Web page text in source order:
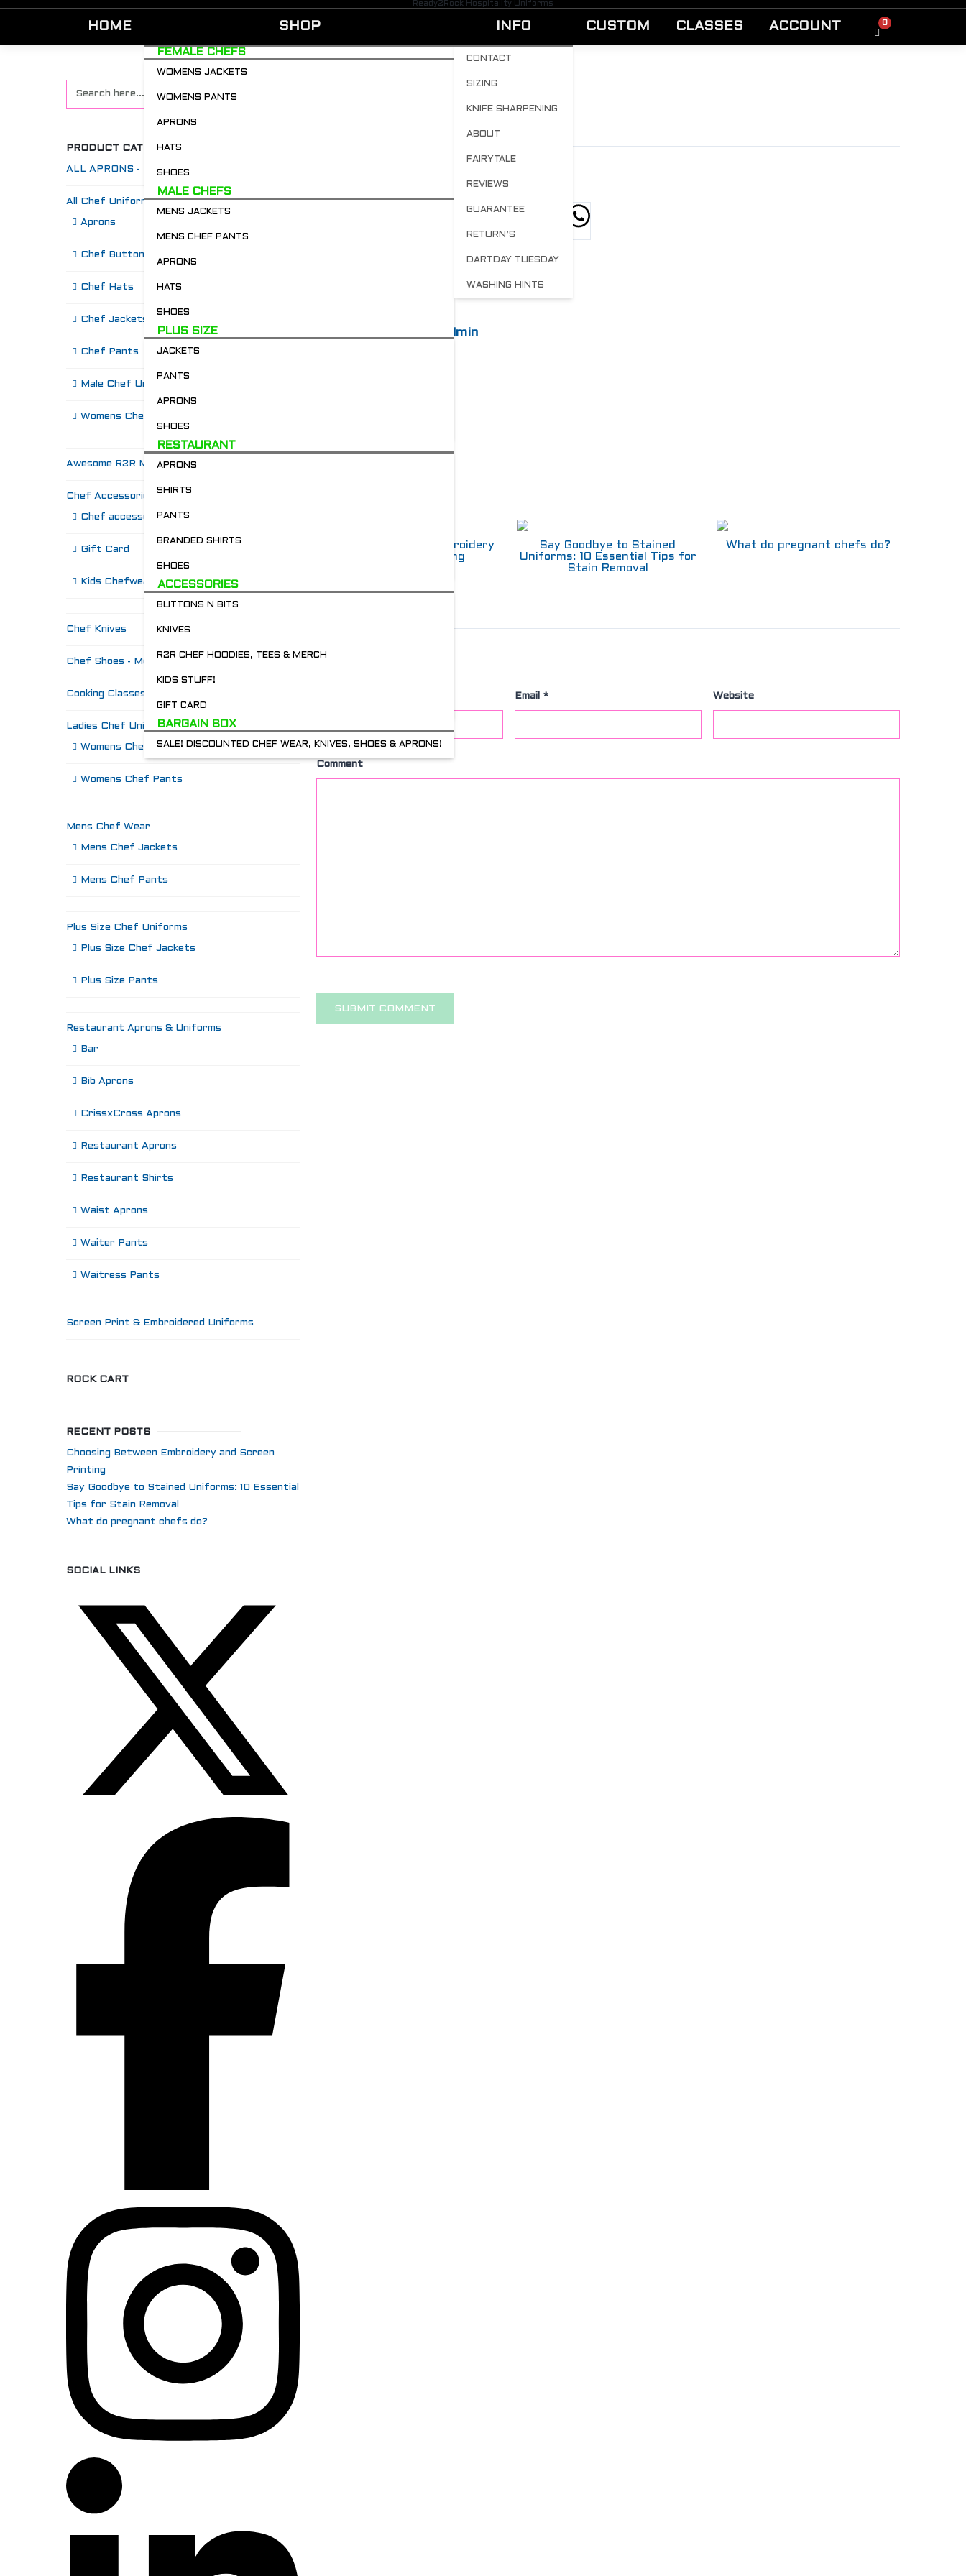
Ready2Rock Hospitality Uniforms
HOME SHOP
FEMALE CHEFS
WOMENS JACKETS
WOMENS PANTS
APRONS
HATS
SHOES
MALE CHEFS
MENS JACKETS
MENS CHEF PANTS
APRONS
HATS
SHOES
PLUS SIZE
JACKETS
PANTS
APRONS
SHOES
RESTAURANT
APRONS
SHIRTS
PANTS
BRANDED SHIRTS
SHOES
ACCESSORIES
BUTTONS N BITS
KNIVES
R2R CHEF HOODIES, TEES & MERCH
KIDS STUFF!
GIFT CARD
BARGAIN BOX
SALE! DISCOUNTED CHEF WEAR, KNIVES, SHOES & APRONS!
INFO
CONTACT
SIZING
KNIFE SHARPENING
ABOUT
FAIRYTALE
REVIEWS
GUARANTEE
RETURN’S
DARTDAY TUESDAY
WASHING HINTS
CUSTOM CLASSES ACCOUNT 0
admin
Choosing Between Embroidery
and Screen Printing
Say Goodbye to Stained
Uniforms: 10 Essential Tips for
Stain Removal
What do pregnant chefs do?
Email * Website
Comment
PRODUCT CATEGORIES
ALL APRONS - Restaurant & Chefs
All Chef Uniforms
Aprons
Chef Buttons 'n' Bitz
Chef Hats
Chef Jackets
Chef Pants
Male Chef Uniforms
Womens Chef Wear
Awesome R2R Merch!
Chef Accessories
Chef accessories
Gift Card
Kids Chefwear!
Chef Knives
Chef Shoes - Mozo's & more
Cooking Classes
Ladies Chef Uniforms
Womens Chef Jackets
Womens Chef Pants
Mens Chef Wear
Mens Chef Jackets
Mens Chef Pants
Plus Size Chef Uniforms
Plus Size Chef Jackets
Plus Size Pants
Restaurant Aprons & Uniforms
Bar
Bib Aprons
CrissxCross Aprons
Restaurant Aprons
Restaurant Shirts
Waist Aprons
Waiter Pants
Waitress Pants
Screen Print & Embroidered Uniforms
ROCK CART
RECENT POSTS
Choosing Between Embroidery and Screen
Printing
Say Goodbye to Stained Uniforms: 10 Essential
Tips for Stain Removal
What do pregnant chefs do?
SOCIAL LINKS